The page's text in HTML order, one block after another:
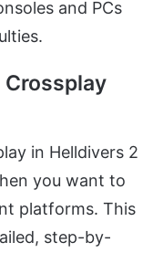
and PCs
in Helldivers 2
you want to
platforms. This
step-by-